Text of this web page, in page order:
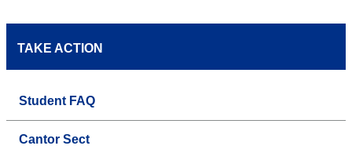
TAKE ACTION
Student FAQ
Cantor Sect